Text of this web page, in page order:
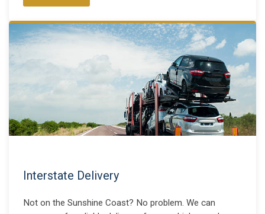
Interstate Delivery
Not on the Sunshine Coast? No problem. We can